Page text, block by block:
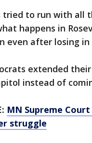
tried to run with
happens in
even after losing
extended
instead of
MN Supreme
struggle